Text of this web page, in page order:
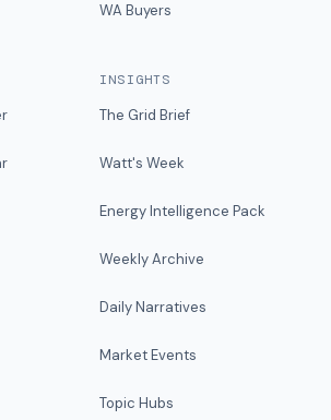
WA Buyers
INSIGHTS
The Grid Brief
Watt's Week
Energy Intelligence Pack
Weekly Archive
Daily Narratives
Market Events
Topic Hubs